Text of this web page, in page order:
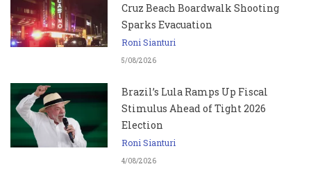
Cruz Beach Boardwalk Shooting
Sparks Evacuation
Roni Sianturi
5/08/2026
Brazil’s Lula Ramps Up Fiscal
Stimulus Ahead of Tight 2026
Election
Roni Sianturi
4/08/2026